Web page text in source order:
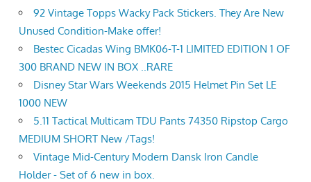
92 Vintage Topps Wacky Pack Stickers. They Are New
Unused Condition-Make offer!
Bestec Cicadas Wing BMK06-T-1 LIMITED EDITION 1 OF
300 BRAND NEW IN BOX ..RARE
Disney Star Wars Weekends 2015 Helmet Pin Set LE
1000 NEW
5.11 Tactical Multicam TDU Pants 74350 Ripstop Cargo
MEDIUM SHORT New /Tags!
Vintage Mid-Century Modern Dansk Iron Candle
Holder - Set of 6 new in box.